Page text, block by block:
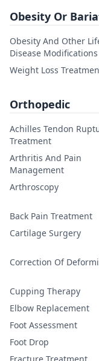
Obesity Or
Obesity And Other
Disease Modifications
Weight Loss
Orthopedic
Achilles Tendon
Treatment
Arthritis And Pain
Management
Arthroscopy
Back Pain Treatment
Cartilage Surgery
Correction Of
Cupping Therapy
Elbow Replacement
Foot Assessment
Foot Drop
Fracture Treatment